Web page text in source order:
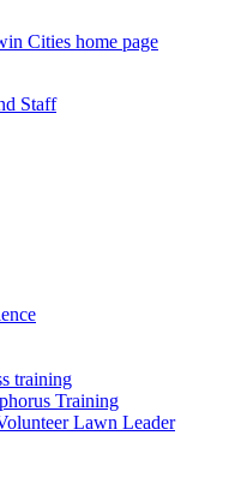
Cities home page
Staff
training
Training
Lawn Leader